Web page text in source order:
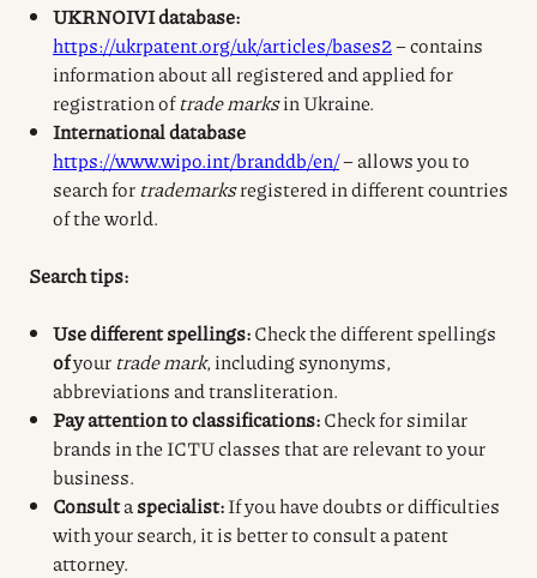
UKRNOIVI database:
https://ukrpatent.org/uk/articles/bases2– contains
information about all registered and applied for
registration oftrade marksin Ukraine.
International database
https://www.wipo.int/branddb/en/– allows you to
search fortrademarksregistered in different countries
of the world.
Search tips:
Use different spellings:Check the different spellings
ofyourtrade mark, including synonyms,
abbreviations and transliteration.
Pay attention to classifications:Check for similar
brands in the ICTU classes that are relevant to your
business.
Consultaspecialist:If you have doubts or difficulties
with your search, it is better to consult a patent
attorney.